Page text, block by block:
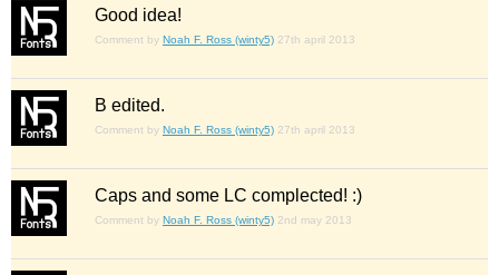
Good idea!
Comment by Noah F. Ross (winty5) 27th april 2013
B edited.
Comment by Noah F. Ross (winty5) 27th april 2013
Caps and some LC complected! :)
Comment by Noah F. Ross (winty5) 2nd may 2013